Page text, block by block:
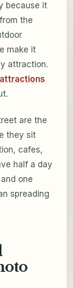
because it
the
make it
attraction.
are the
they sit
cafes,
half a day
one
spreading